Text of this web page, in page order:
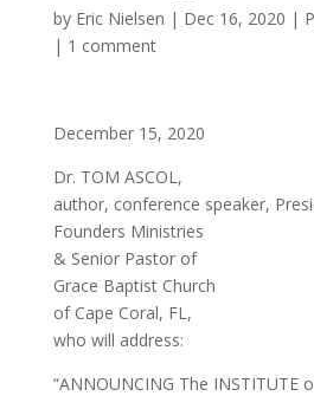
by Eric Nielsen | Dec 16, 2020 |
| 1 comment
December 15, 2020
Dr. TOM ASCOL,
author, conference speaker,
Founders Ministries
& Senior Pastor of
Grace Baptist Church
of Cape Coral, FL,
who will address:
“ANNOUNCING The INSTITUTE